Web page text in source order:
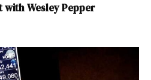
Wesley Pepper